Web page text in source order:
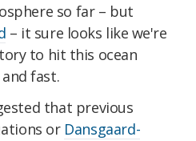
so far – but
– it sure looks like we're
to hit this ocean
fast.
that previous
or Dansgaard-